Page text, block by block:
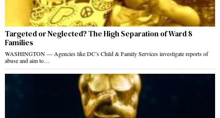
Targeted or Neglected? The High Separation of Ward 8
Families
WASHINGTON — Agencies like DC’s Child & Family Services investigate reports of
abuse and aim to…